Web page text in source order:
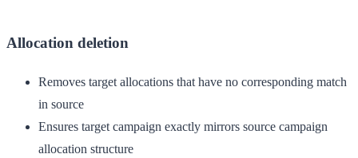
Allocation deletion
Removes target allocations that have no corresponding match
in source
Ensures target campaign exactly mirrors source campaign
allocation structure